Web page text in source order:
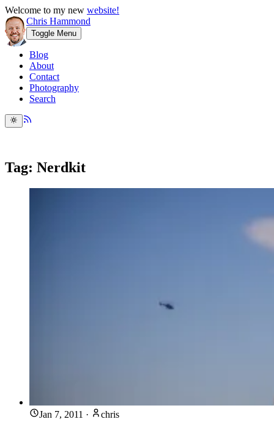
Welcome to my new website!
Chris Hammond
Toggle Menu
Blog
About
Contact
Photography
Search
Tag: Nerdkit
Jan 7, 2011 · chris